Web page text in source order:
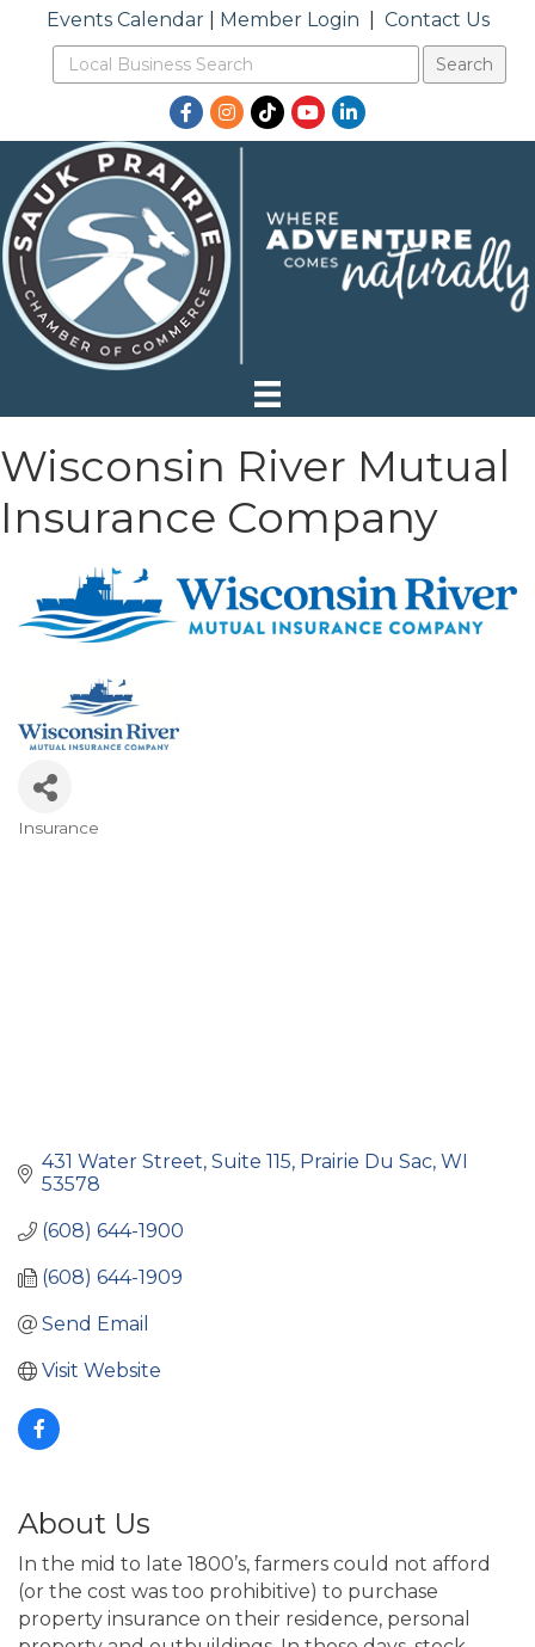
Events Calendar| Member Login Contact Us
Facebook
Instagram
TikTokYouTubeLinkedIn
Wisconsin River Mutual
Insurance Company
Insurance
431 Water Street, Suite 115 Prairie Du Sac WI
53578
(608) 644-1900
(608) 644-1909
Send Email
Visit Website
About Us
In the mid to late 1800’s, farmers could not afford
(or the cost was too prohibitive) to purchase
property insurance on their residence, personal